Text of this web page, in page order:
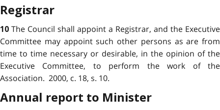
Registrar
10 The Council shall appoint a Registrar, and the Executive
Committee may appoint such other persons as are from
time to time necessary or desirable, in the opinion of the
Executive Committee, to perform the work of the
Association. 2000, c. 18, s. 10.
Annual report to Minister